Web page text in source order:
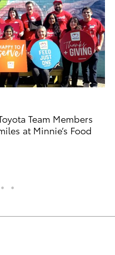
Team Members
at Minnie’s Food